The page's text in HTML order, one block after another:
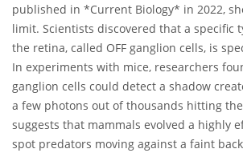
published in *Current Biology* in 2022,
limit. Scientists discovered that a specific
the retina, called OFF ganglion cells, is
shadows. These cells don't just look for
*absence* of light.
In experiments with mice, researchers
ganglion cells could detect a shadow
a few photons out of thousands hitting
suggests that mammals evolved a highly
spot predators moving against a faint